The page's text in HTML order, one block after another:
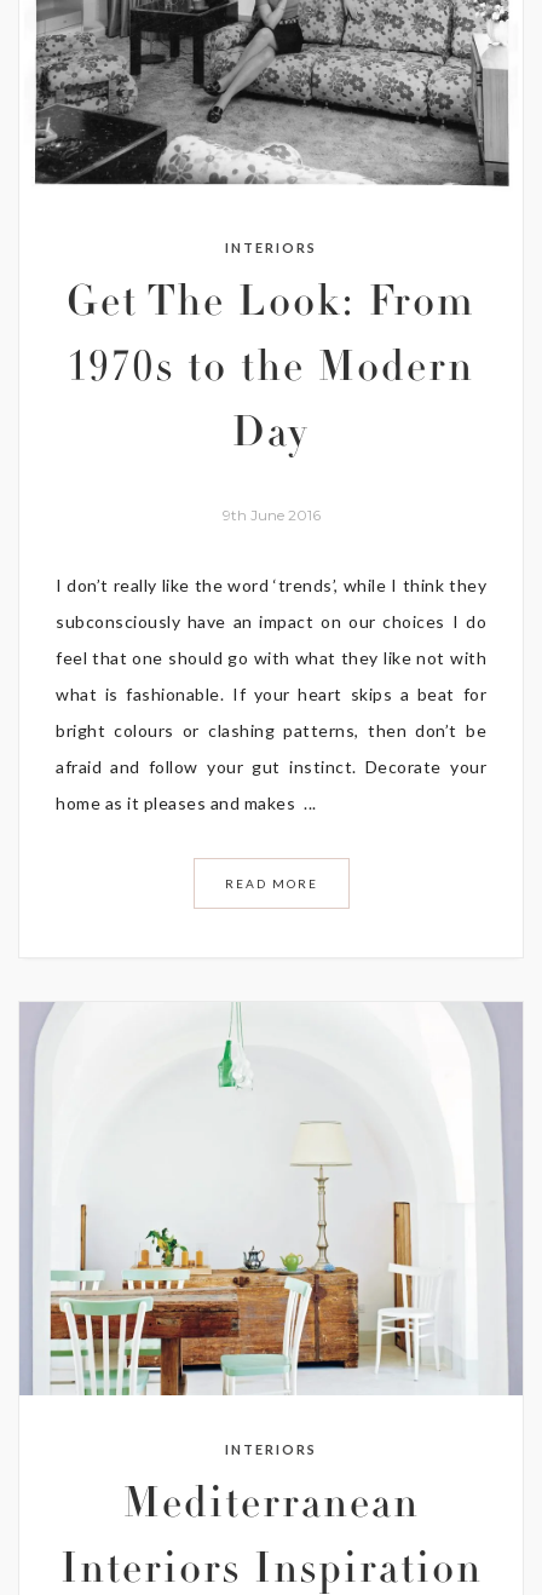
INTERIORS
Get The Look: From
1970s to the Modern
Day
9th June 2016
I don’t really like the word ‘trends’, while I think they
subconsciously have an impact on our choices I do
feel that one should go with what they like not with
what is fashionable. If your heart skips a beat for
bright colours or clashing patterns, then don’t be
afraid and follow your gut instinct. Decorate your
home as it pleases and makes ...
READ MORE
INTERIORS
Mediterranean
Interiors Inspiration